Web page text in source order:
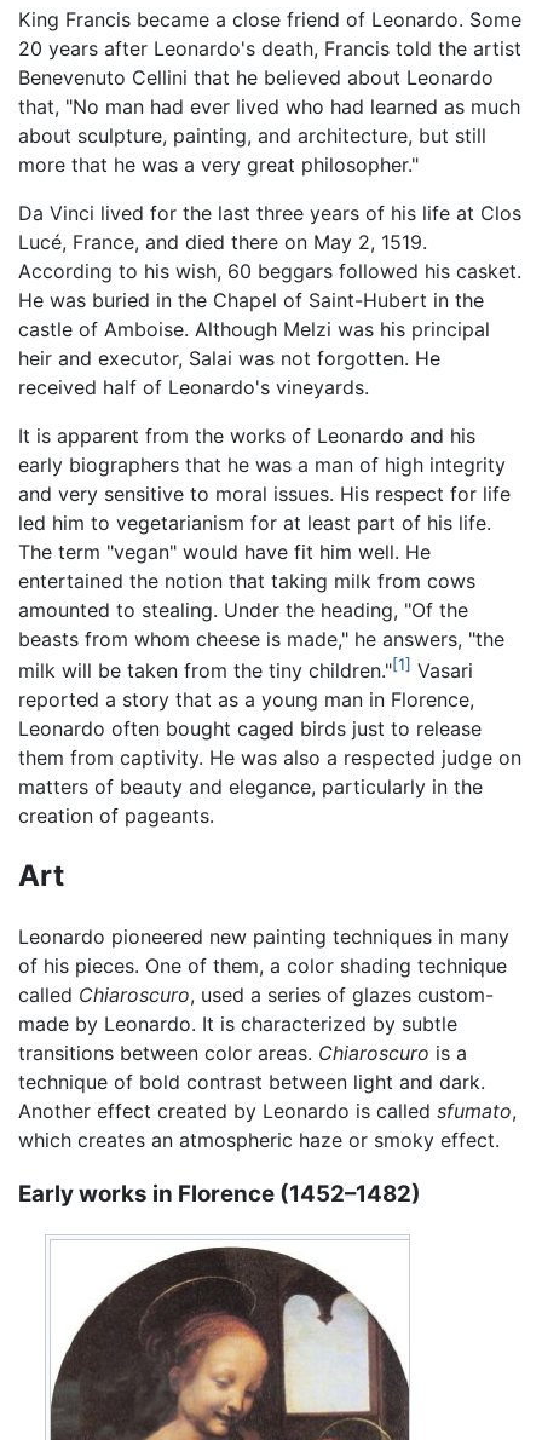
King Francis became a close friend of Leonardo. Some
20 years after Leonardo's death, Francis told the artist
Benevenuto Cellini that he believed about Leonardo
that, "No man had ever lived who had learned as much
about sculpture, painting, and architecture, but still
more that he was a very great philosopher."
Da Vinci lived for the last three years of his life at Clos
Lucé, France, and died there on May 2, 1519.
According to his wish, 60 beggars followed his casket.
He was buried in the Chapel of Saint-Hubert in the
castle of Amboise. Although Melzi was his principal
heir and executor, Salai was not forgotten. He
received half of Leonardo's vineyards.
It is apparent from the works of Leonardo and his
early biographers that he was a man of high integrity
and very sensitive to moral issues. His respect for life
led him to vegetarianism for at least part of his life.
The term "vegan" would have fit him well. He
entertained the notion that taking milk from cows
amounted to stealing. Under the heading, "Of the
beasts from whom cheese is made," he answers, "the
milk will be taken from the tiny children."[1] Vasari
reported a story that as a young man in Florence,
Leonardo often bought caged birds just to release
them from captivity. He was also a respected judge on
matters of beauty and elegance, particularly in the
creation of pageants.
Art
Leonardo pioneered new painting techniques in many
of his pieces. One of them, a color shading technique
called Chiaroscuro, used a series of glazes custom-
made by Leonardo. It is characterized by subtle
transitions between color areas. Chiaroscuro is a
technique of bold contrast between light and dark.
Another effect created by Leonardo is called sfumato,
which creates an atmospheric haze or smoky effect.
Early works in Florence (1452–1482)